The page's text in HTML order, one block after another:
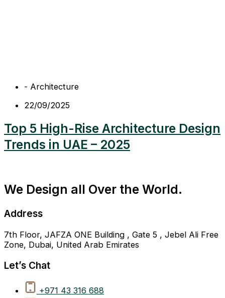
- Architecture
22/09/2025
Top 5 High-Rise Architecture Design
Trends in UAE – 2025
We Design all Over the World.
Address
7th Floor, JAFZA ONE Building , Gate 5 , Jebel Ali Free
Zone, Dubai, United Arab Emirates
Let’s Chat
+971 43 316 688